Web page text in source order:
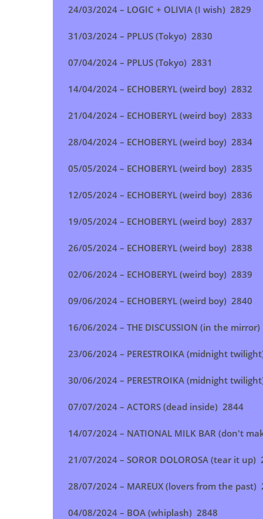
24/03/2024 – LOGIC + OLIVIA (I wish) 2829
31/03/2024 – PPLUS (Tokyo) 2830
07/04/2024 – PPLUS (Tokyo) 2831
14/04/2024 – ECHOBERYL (weird boy) 2832
21/04/2024 – ECHOBERYL (weird boy) 2833
28/04/2024 – ECHOBERYL (weird boy) 2834
05/05/2024 – ECHOBERYL (weird boy) 2835
12/05/2024 – ECHOBERYL (weird boy) 2836
19/05/2024 – ECHOBERYL (weird boy) 2837
26/05/2024 – ECHOBERYL (weird boy) 2838
02/06/2024 – ECHOBERYL (weird boy) 2839
09/06/2024 – ECHOBERYL (weird boy) 2840
16/06/2024 – THE DISCUSSION (in the mirror)
23/06/2024 – PERESTROIKA (midnight twilight
30/06/2024 – PERESTROIKA (midnight twilight
07/07/2024 – ACTORS (dead inside) 2844
14/07/2024 – NATIONAL MILK BAR (don't
21/07/2024 – SOROR DOLOROSA (tear it up)
28/07/2024 – MAREUX (lovers from the past)
04/08/2024 – BOA (whiplash) 2848